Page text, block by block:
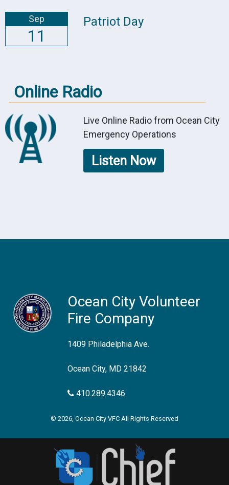
Sep
11
Patriot Day
Online Radio
Live Online Radio from Ocean City
Emergency Operations
Listen Now
Ocean City Volunteer
Fire Company
1409 Philadelphia Ave.
Ocean City, MD 21842
410.289.4346
© 2026, Ocean City VFC All Rights Reserved